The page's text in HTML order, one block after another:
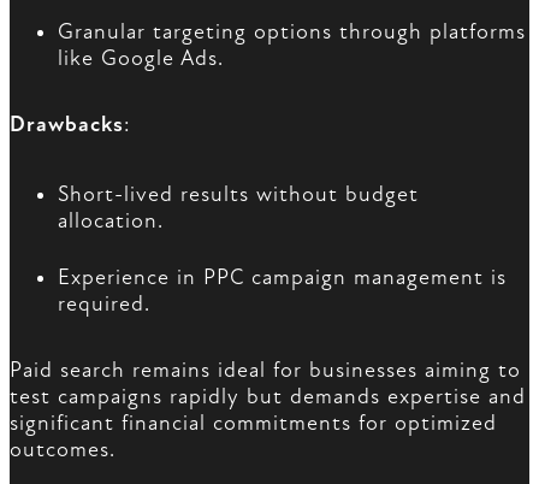
Granular targeting options through platforms
like Google Ads.
Drawbacks:
Short-lived results without budget
allocation.
Experience in PPC campaign management is
required.
Paid search remains ideal for businesses aiming to
test campaigns rapidly but demands expertise and
significant financial commitments for optimized
outcomes.